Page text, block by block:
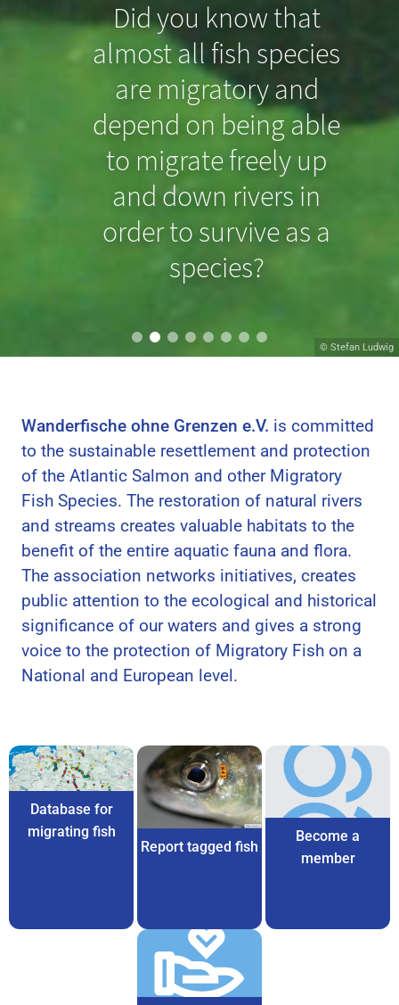
© Stefan Ludwig
Did you know that
almost all fish species
are migratory and
depend on being able
to migrate freely up
and down rivers in
order to survive as a
species?
© Hans van Klinken
Did you know that
even slight drops in
the riverbed can
prevent North Sea
Houting from
migrating?
Wanderfische ohne Grenzen e.V. is committed
to the sustainable resettlement and protection
of the Atlantic Salmon and other Migratory
Fish Species. The restoration of natural rivers
and streams creates valuable habitats to the
benefit of the entire aquatic fauna and flora.
The association networks initiatives, creates
public attention to the ecological and historical
significance of our waters and gives a strong
voice to the protection of Migratory Fish on a
National and European level.
Database for
migrating fish
Report tagged fish
Become a
member